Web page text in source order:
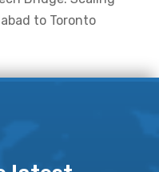
to Toronto